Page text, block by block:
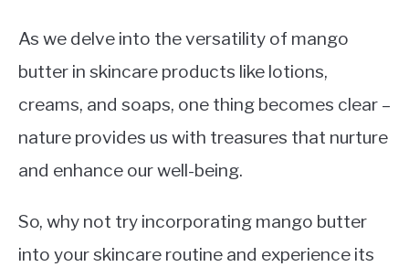
As we delve into the versatility of mango
butter in skincare products like lotions,
creams, and soaps, one thing becomes clear –
nature provides us with treasures that nurture
and enhance our well-being.
So, why not try incorporating mango butter
into your skincare routine and experience its